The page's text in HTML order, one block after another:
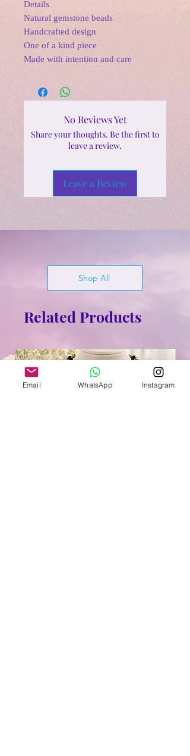
Details
Natural gemstone beads
Handcrafted design
One of a kind piece
Made with intention and care
No Reviews Yet
Share your thoughts. Be the first to
leave a review.
Leave a Review
Shop All
Related Products
Email WhatsApp Instagram